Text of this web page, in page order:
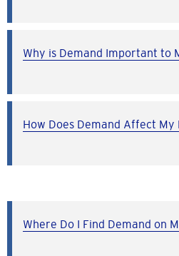
Why is Demand Important to
How Does Demand Affect My
Where Do I Find Demand on